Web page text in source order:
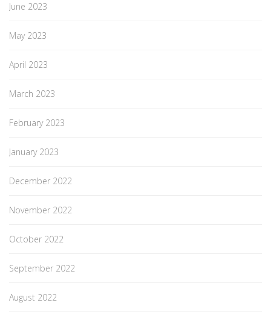
June 2023
May 2023
April 2023
March 2023
February 2023
January 2023
December 2022
November 2022
October 2022
September 2022
August 2022